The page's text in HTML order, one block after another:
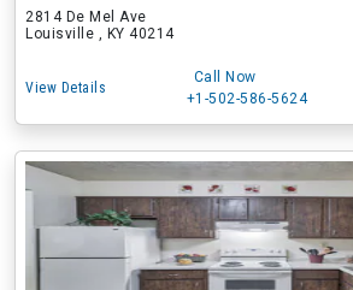
2814 De Mel Ave
Louisville , KY 40214
View Details
Call Now
+1-502-586-5624